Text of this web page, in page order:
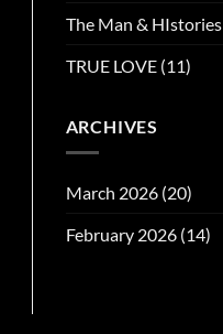
The Man & HIstories
TRUE LOVE(11)
ARCHIVES
March 2026(20)
February 2026(14)